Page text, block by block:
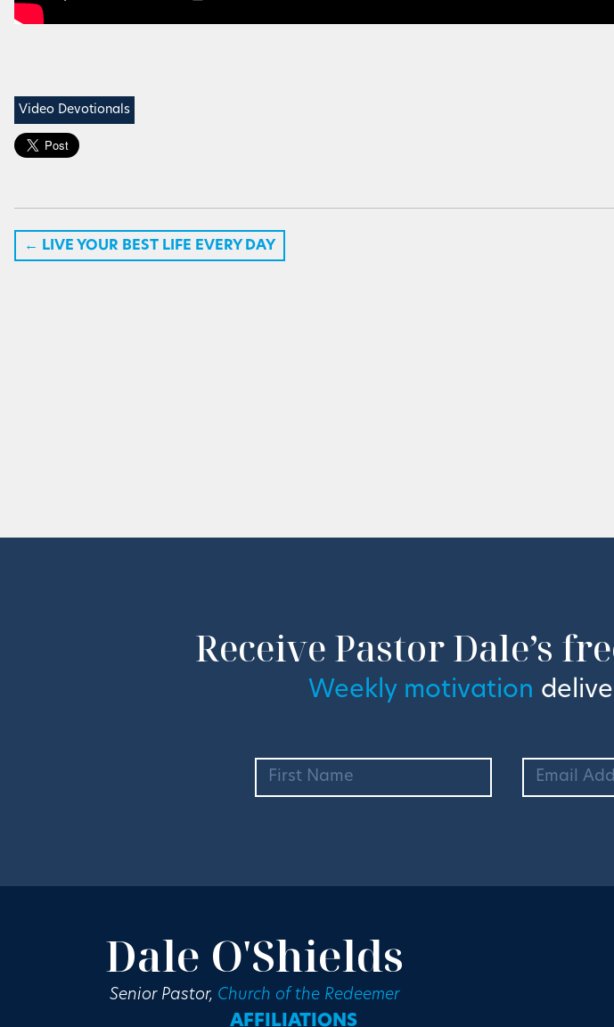
Video Devotionals
← LIVE YOUR BEST LIFE EVERY DAY
Receive Pastor Dale’s
Weekly motivation
Dale O'Shields
Senior Pastor, Church of the Redeemer
AFFILIATIONS